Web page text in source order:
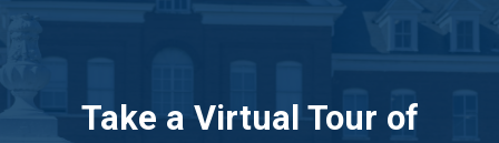
Take a Virtual Tour of